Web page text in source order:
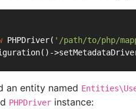
PHPDriver( '/path/to/php/
an entity named
PHPDriver instance: